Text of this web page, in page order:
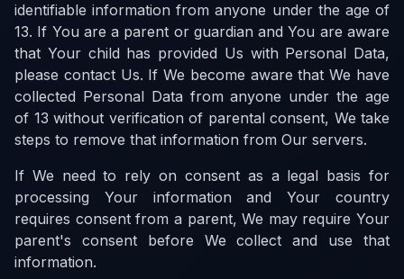
identifiable information from anyone under the age of
13. If You are a parent or guardian and You are aware
that Your child has provided Us with Personal Data,
please contact Us. If We become aware that We have
collected Personal Data from anyone under the age
of 13 without verification of parental consent, We take
steps to remove that information from Our servers.
If We need to rely on consent as a legal basis for
processing Your information and Your country
requires consent from a parent, We may require Your
parent's consent before We collect and use that
information.